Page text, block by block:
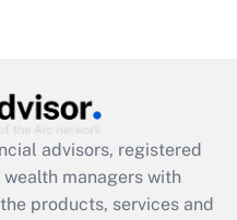
advisors, registered
managers with
products, services and